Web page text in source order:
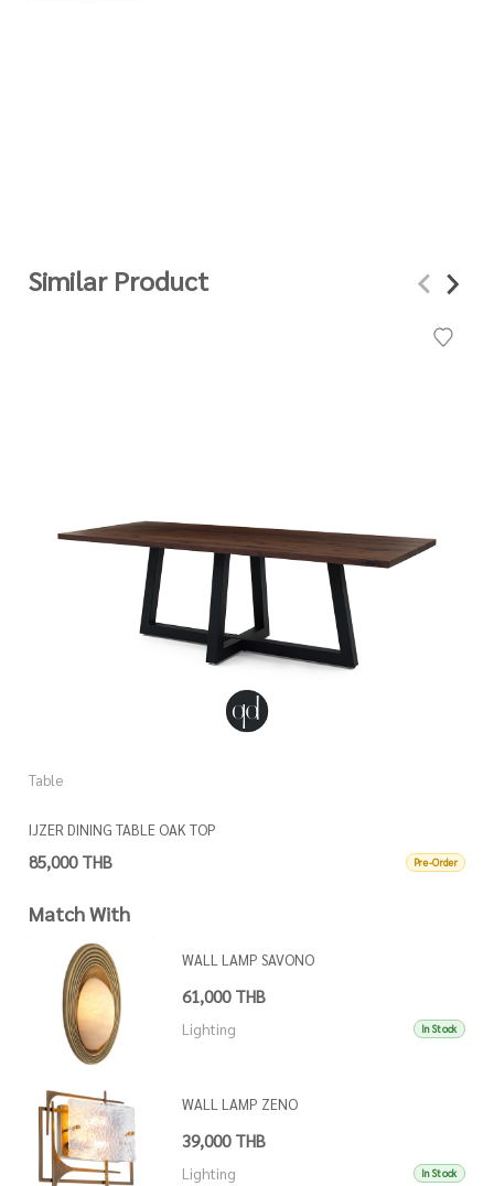
Similar Product
Table
IJZER DINING TABLE OAK TOP
85,000 THB Pre-Order
Match With
WALL LAMP SAVONO
61,000 THB
Lighting In Stock
WALL LAMP ZENO
39,000 THB
Lighting In Stock